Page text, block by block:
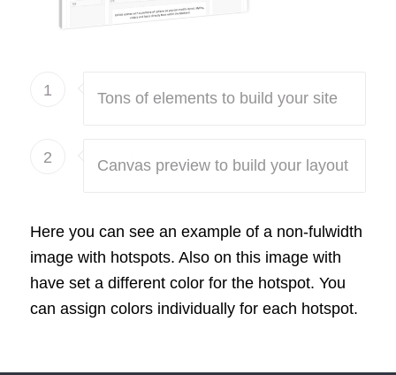
1 Tons of elements to build your site
2 Canvas preview to build your layout
Here you can see an example of a non-fulwidth
image with hotspots. Also on this image with
have set a different color for the hotspot. You
can assign colors individually for each hotspot.